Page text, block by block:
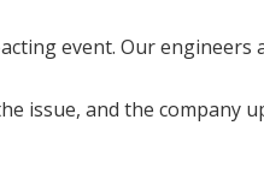
event. Our engineers
issue, and the company